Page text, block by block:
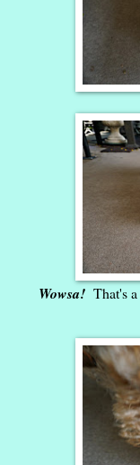
Wowsa! That's a